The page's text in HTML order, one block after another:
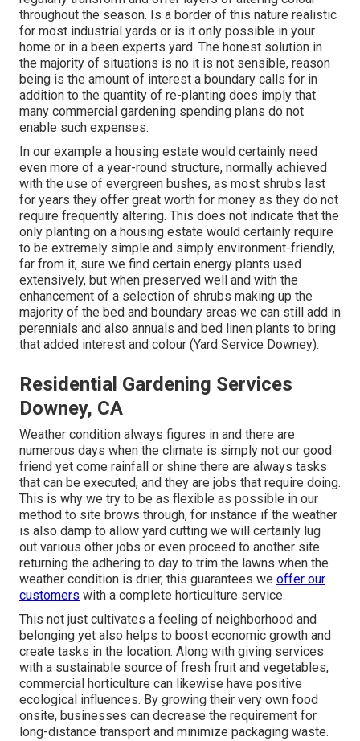
throughout the season. Is a border of this nature realistic
for most industrial yards or is it only possible in your
home or in a been experts yard. The honest solution in
the majority of situations is no it is not sensible, reason
being is the amount of interest a boundary calls for in
addition to the quantity of re-planting does imply that
many commercial gardening spending plans do not
enable such expenses.
In our example a housing estate would certainly need
even more of a year-round structure, normally achieved
with the use of evergreen bushes, as most shrubs last
for years they offer great worth for money as they do not
require frequently altering. This does not indicate that the
only planting on a housing estate would certainly require
to be extremely simple and simply environment-friendly,
far from it, sure we find certain energy plants used
extensively, but when preserved well and with the
enhancement of a selection of shrubs making up the
majority of the bed and boundary areas we can still add in
perennials and also annuals and bed linen plants to bring
that added interest and colour (Yard Service Downey).
Residential Gardening Services
Downey, CA
Weather condition always figures in and there are
numerous days when the climate is simply not our good
friend yet come rainfall or shine there are always tasks
that can be executed, and they are jobs that require doing.
This is why we try to be as flexible as possible in our
method to site brows through, for instance if the weather
is also damp to allow yard cutting we will certainly lug
out various other jobs or even proceed to another site
returning the adhering to day to trim the lawns when the
weather condition is drier, this guarantees we offer our
customers with a complete horticulture service.
This not just cultivates a feeling of neighborhood and
belonging yet also helps to boost economic growth and
create tasks in the location. Along with giving services
with a sustainable source of fresh fruit and vegetables,
commercial horticulture can likewise have positive
ecological influences. By growing their very own food
onsite, businesses can decrease the requirement for
long-distance transport and minimize packaging waste.